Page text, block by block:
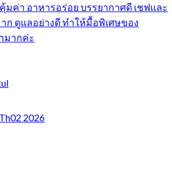
มค่า อาหารอร่อย บรรยากาศดี เชฟและ
ก ดูแลอย่างดี ทำให้มื้อพิเศษของ
มากค่ะ
2026